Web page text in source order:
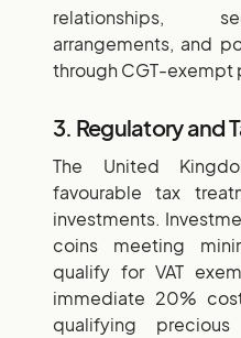
relationships,
arrangements, and
through CGT-exempt
3. Regulatory and
The United
favourable tax
investments.
coins meeting
qualify for VAT
immediate 20%
qualifying precious